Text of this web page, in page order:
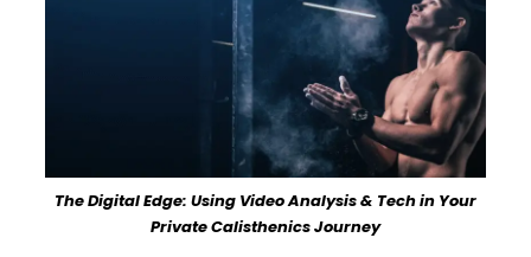
The Digital Edge: Using Video Analysis & Tech in Your
Private Calisthenics Journey